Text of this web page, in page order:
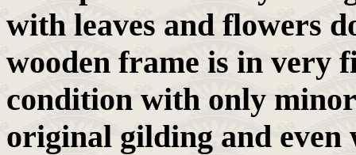
with leaves and flowers
wooden frame is in very
condition with only
original gilding and even